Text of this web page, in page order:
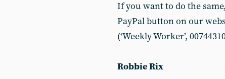
If you want to do the
PayPal button on our
(‘Weekly Worker’,
Robbie Rix